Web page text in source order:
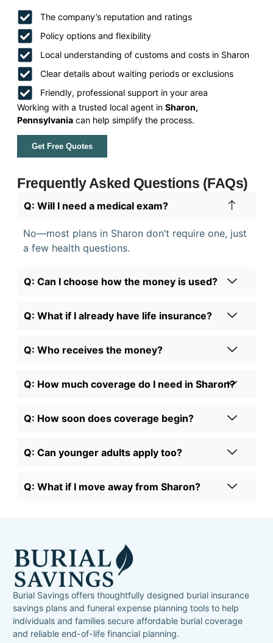
The company’s reputation and ratings
Policy options and flexibility
Local understanding of customs and costs in Sharon
Clear details about waiting periods or exclusions
Friendly, professional support in your area
Working with a trusted local agent inSharon,
Pennsylvania can help simplify the process.
Get Free Quotes
Frequently Asked Questions (FAQs)
Q: Will I need a medical exam?
No—most plans in Sharon don’t require one, just
a few health questions.
Q: Can I choose how the money is used?
Q: What if I already have life insurance?
Q: Who receives the money?
Q: How much coverage do I need in Sharon?
Q: How soon does coverage begin?
Q: Can younger adults apply too?
Q: What if I move away from Sharon?
Burial Savings offers thoughtfully designed burial insurance
savings plans and funeral expense planning tools to help
individuals and families secure affordable burial coverage
and reliable end-of-life financial planning.